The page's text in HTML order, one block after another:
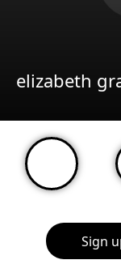
elizabeth
Sign